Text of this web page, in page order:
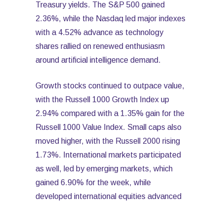
Treasury yields. The S&P 500 gained
2.36%, while the Nasdaq led major indexes
with a 4.52% advance as technology
shares rallied on renewed enthusiasm
around artificial intelligence demand.
Growth stocks continued to outpace value,
with the Russell 1000 Growth Index up
2.94% compared with a 1.35% gain for the
Russell 1000 Value Index. Small caps also
moved higher, with the Russell 2000 rising
1.73%. International markets participated
as well, led by emerging markets, which
gained 6.90% for the week, while
developed international equities advanced